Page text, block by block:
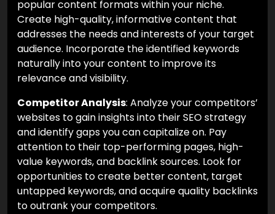
popular content formats within your niche.
Create high-quality, informative content that
addresses the needs and interests of your target
audience. Incorporate the identified keywords
naturally into your content to improve its
relevance and visibility.
Competitor Analysis: Analyze your competitors’
websites to gain insights into their SEO strategy
and identify gaps you can capitalize on. Pay
attention to their top-performing pages, high-
value keywords, and backlink sources. Look for
opportunities to create better content, target
untapped keywords, and acquire quality backlinks
to outrank your competitors.